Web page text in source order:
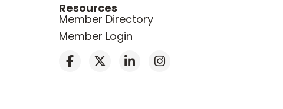
Resources
Member Directory
Member Login